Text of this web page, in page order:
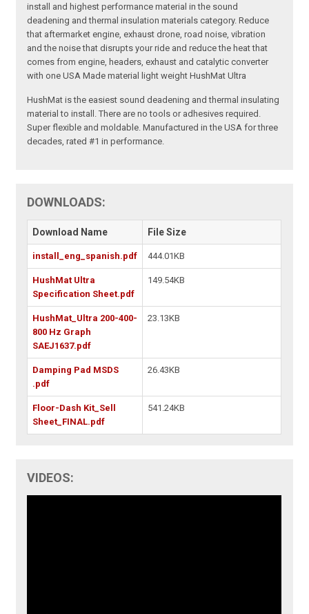
install and highest performance material in the sound
deadening and thermal insulation materials category. Reduce
that aftermarket engine, exhaust drone, road noise, vibration
and the noise that disrupts your ride and reduce the heat that
comes from engine, headers, exhaust and catalytic converter
with one USA Made material light weight HushMat Ultra
HushMat is the easiest sound deadening and thermal insulating
material to install. There are no tools or adhesives required.
Super flexible and moldable. Manufactured in the USA for three
decades, rated #1 in performance.
DOWNLOADS:
Download Name File Size
install_eng_spanish.pdf 444.01KB
HushMat Ultra
Specification Sheet.pdf
149.54KB
HushMat_Ultra 200-400-
800 Hz Graph
SAEJ1637.pdf
23.13KB
Damping Pad MSDS
.pdf
26.43KB
Floor-Dash Kit_Sell
Sheet_FINAL.pdf
541.24KB
VIDEOS: